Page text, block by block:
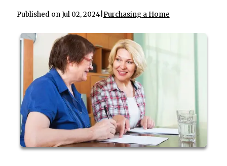
Published on Jul 02, 2024| Purchasing a Home